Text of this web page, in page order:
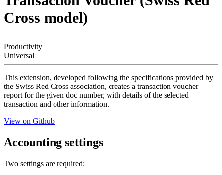
Cross model)
Productivity
Universal
This extension, developed following the specifications provided by
the Swiss Red Cross association, creates a transaction voucher
report for the given doc number, with details of the selected
transaction and other information.
View on Github
Accounting settings
Two settings are required: